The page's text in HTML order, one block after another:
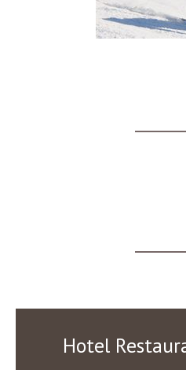
still
The sunny
Many
snowshoe
Hotel